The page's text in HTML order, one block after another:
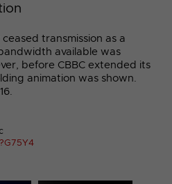
ceased transmission as a
available was
before CBBC extended its
animation was shown.